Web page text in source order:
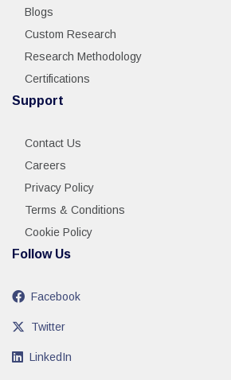
Blogs
Custom Research
Research Methodology
Certifications
Support
Contact Us
Careers
Privacy Policy
Terms & Conditions
Cookie Policy
Follow Us
Facebook
Twitter
LinkedIn